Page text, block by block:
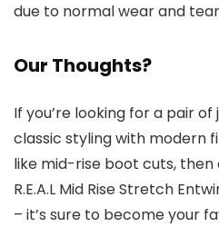
due to normal wear and
Our Thoughts?
If you’re looking for a pair
classic styling with modern
like mid-rise boot cuts,
R.E.A.L Mid Rise Stretch
– it’s sure to become your